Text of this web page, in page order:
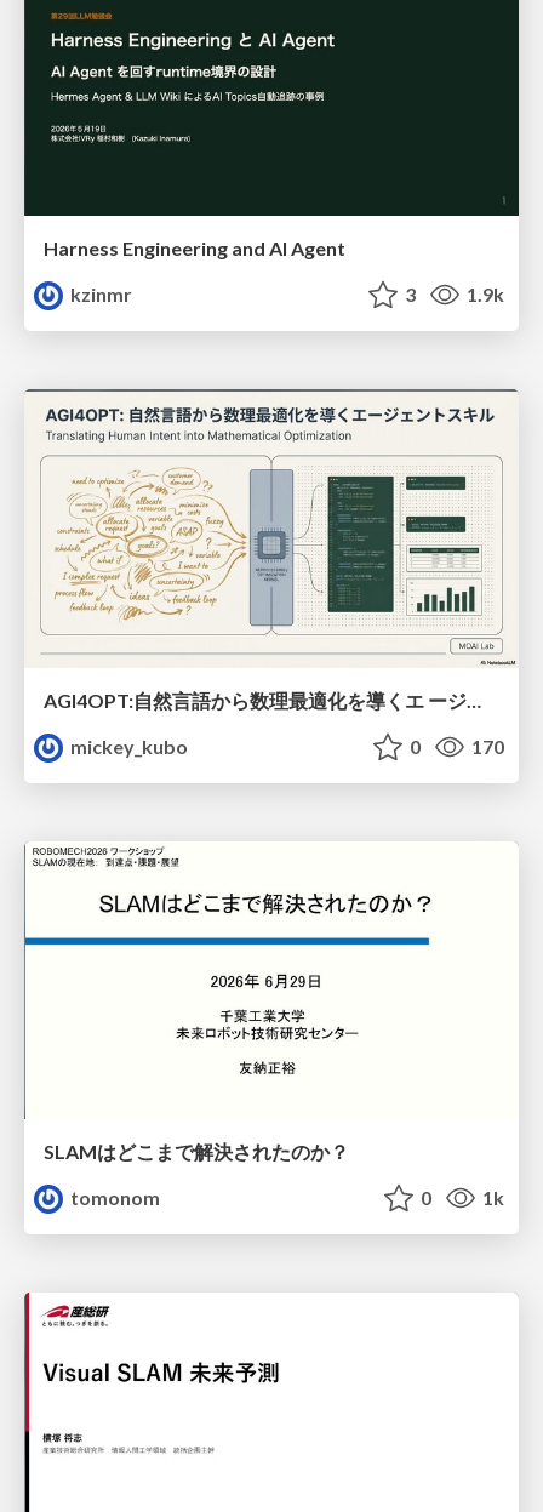
Harness Engineering and Al Agent
kzinmr
3 1.9k
mickey_kubo
0 170
SLAMはどこまで解決されたのか？
tomonom
0 1k